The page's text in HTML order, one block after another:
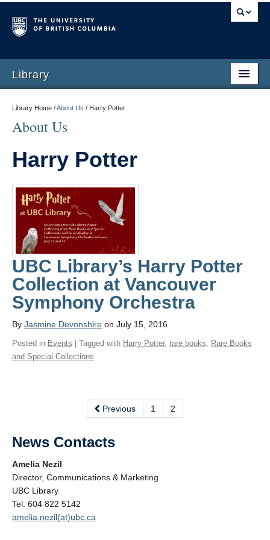
Library
Library Home /About Us / Harry Potter
About Us
Harry Potter
UBC Library’s Harry Potter
Collection at Vancouver
Symphony Orchestra
By Jasmine Devonshire on July 15, 2016
Posted in Events | Tagged with Harry Potter, rare books, Rare Books
and Special Collections
Previous 1 2
News Contacts
Amelia Nezil
Director, Communications & Marketing
UBC Library
Tel: 604 822 5142
amelia.nezil(at)ubc.ca